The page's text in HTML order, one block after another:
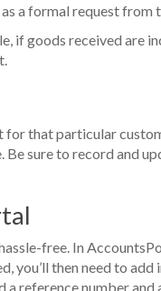
a formal request from
if goods received are
that particular
sure to record and
free. In
then need to add
number and